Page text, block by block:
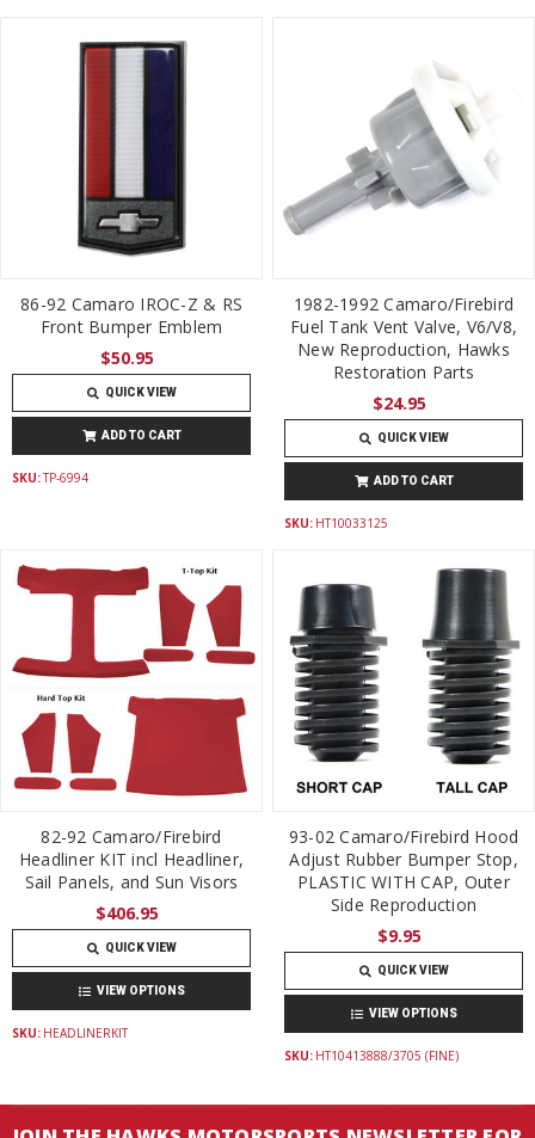
86-92 Camaro IROC-Z & RS
Front Bumper Emblem
$50.95
QUICK VIEW
ADD TO CART
SKU:TP-6994
1982-1992 Camaro/Firebird
Fuel Tank Vent Valve, V6/V8,
New Reproduction, Hawks
Restoration Parts
$24.95
QUICK VIEW
ADD TO CART
SKU: HT10033125
82-92 Camaro/Firebird
Headliner KIT incl Headliner,
Sail Panels, and Sun Visors
$406.95
QUICK VIEW
VIEW OPTIONS
SKU: HEADLINERKIT
93-02 Camaro/Firebird Hood
Adjust Rubber Bumper Stop,
PLASTIC WITH CAP, Outer
Side Reproduction
$9.95
QUICK VIEW
VIEW OPTIONS
SKU: HT10413888/3705 (FINE)